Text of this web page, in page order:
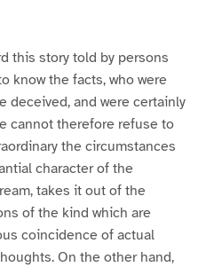
this story told by persons
know the facts, who were
deceived, and were certainly
cannot therefore refuse to
the circumstances
character of the
takes it out of the
of the kind which are
coincidence of actual
On the other hand,